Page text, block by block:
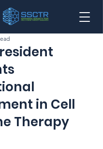
in Cell
Therapy